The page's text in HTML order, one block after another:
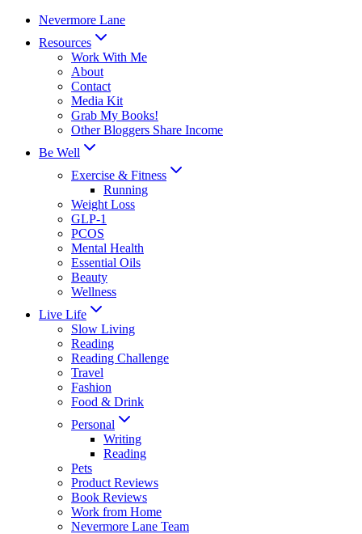
Skip
content
Nevermore Lane
Resources
Work With Me
About
Contact
Media Kit
Grab My Books!
Other Bloggers Share Income
Be Well
Exercise & Fitness
Running
Weight Loss
GLP-1
PCOS
Mental Health
Essential Oils
Beauty
Wellness
Live Life
Slow Living
Reading
Reading Challenge
Travel
Fashion
Food & Drink
Personal
Writing
Reading
Pets
Product Reviews
Book Reviews
Work from Home
Nevermore Lane Team